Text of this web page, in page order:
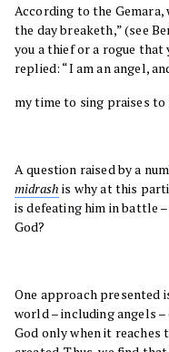
According to the Gemara,
the day breaketh,” (see
you a thief or a rogue that
replied: “I am an angel,
my time to sing praises
A question raised by a
midrash is why at this
is defeating him in battle
God?
One approach presented
world – including angels
God only when it